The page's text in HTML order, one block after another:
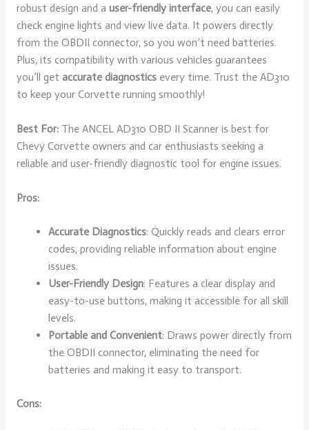
robust design and a user-friendly interface, you can easily
check engine lights and view live data. It powers directly
from the OBDII connector, so you won’t need batteries.
Plus, its compatibility with various vehicles guarantees
you’ll get accurate diagnosticsevery time. Trust the AD310
to keep your Corvette running smoothly!
Best For:The ANCEL AD310 OBD II Scanner is best for
Chevy Corvette owners and car enthusiasts seeking a
reliable and user-friendly diagnostic tool for engine issues.
Pros:
Accurate Diagnostics: Quickly reads and clears error
codes, providing reliable information about engine
issues.
User-Friendly Design: Features a clear display and
easy-to-use buttons, making it accessible for all skill
levels.
Portable and Convenient: Draws power directly from
the OBDII connector, eliminating the need for
batteries and making it easy to transport.
Cons: